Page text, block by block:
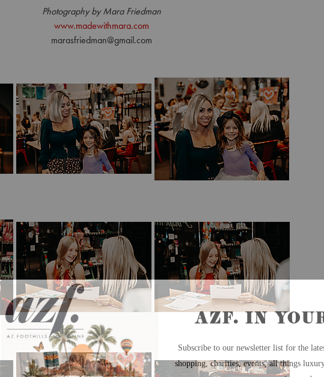
Photography by Mara Friedman
www.madewithmara.com
marasfriedman@gmail.com